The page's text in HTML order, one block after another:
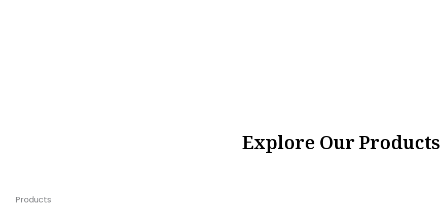
Explore Our Products
Products